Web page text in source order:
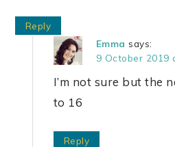
Reply
Emma says:
9 October 2019
I’m not sure but the
to 16
Reply